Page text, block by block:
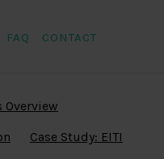
FAQ CONTACT
Overview
Case Study: EITI